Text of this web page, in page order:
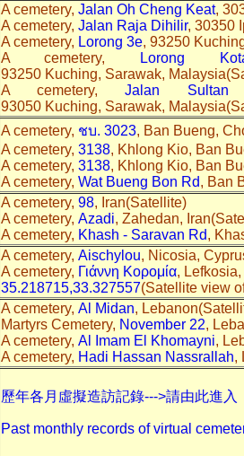
A cemetery, Jalan Oh Cheng Keat,
A cemetery, Jalan Raja Dihilir, 30350
A cemetery, Lorong 3e, 93250
A cemetery,
Lorong
93250 Kuching, Sarawak,
A cemetery,Jalan Sultan
93050 Kuching, Sarawak,
A cemetery, ชบ. 3023, Ban Bueng,
A cemetery, 3138, Khlong Kio, Ban
A cemetery, 3138, Khlong Kio, Ban
A cemetery, Wat Bueng Bon Rd, Ban
A cemetery, 98, Iran(Satellite)
A cemetery, Azadi, Zahedan,
A cemetery, Khash - Saravan Rd,
A cemetery, Aischylou, Nicosia,
A cemetery, Γιάννη Κορομία,
35.218715,33.327557(Satellite view
A cemetery, Al Midan,
Martyrs Cemetery, November 22,
A cemetery, Al Imam El Khomayni,
A cemetery, Hadi Hassan Nassrallah,
歷年各月虛擬造訪記錄--->請由此進入
Past monthly records of virtual